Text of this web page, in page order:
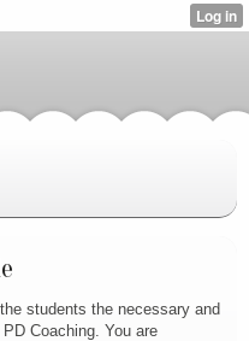
students the necessary and
Coaching. You are